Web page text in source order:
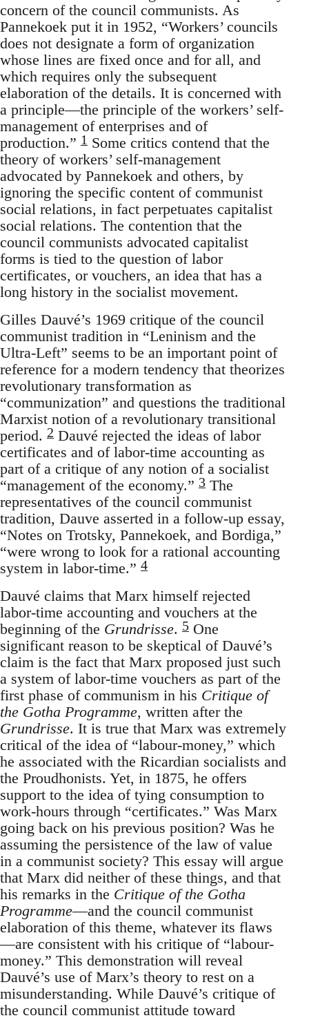
concern of the council communists. As
Pannekoek put it in 1952, “Workers’ councils
does not designate a form of organization
whose lines are fixed once and for all, and
which requires only the subsequent
elaboration of the details. It is concerned with
a principle—the principle of the workers’ self-
management of enterprises and of
production.” 1 Some critics contend that the
theory of workers’ self-management
advocated by Pannekoek and others, by
ignoring the specific content of communist
social relations, in fact perpetuates capitalist
social relations. The contention that the
council communists advocated capitalist
forms is tied to the question of labor
certificates, or vouchers, an idea that has a
long history in the socialist movement.
Gilles Dauvé’s 1969 critique of the council
communist tradition in “Leninism and the
Ultra-Left” seems to be an important point of
reference for a modern tendency that theorizes
revolutionary transformation as
“communization” and questions the traditional
Marxist notion of a revolutionary transitional
period. 2 Dauvé rejected the ideas of labor
certificates and of labor-time accounting as
part of a critique of any notion of a socialist
“management of the economy.” 3 The
representatives of the council communist
tradition, Dauve asserted in a follow-up essay,
“Notes on Trotsky, Pannekoek, and Bordiga,”
“were wrong to look for a rational accounting
system in labor-time.” 4
Dauvé claims that Marx himself rejected
labor-time accounting and vouchers at the
beginning of the Grundrisse. 5 One
significant reason to be skeptical of Dauvé’s
claim is the fact that Marx proposed just such
a system of labor-time vouchers as part of the
first phase of communism in his Critique of
the Gotha Programme, written after the
Grundrisse. It is true that Marx was extremely
critical of the idea of “labour-money,” which
he associated with the Ricardian socialists and
the Proudhonists. Yet, in 1875, he offers
support to the idea of tying consumption to
work-hours through “certificates.” Was Marx
going back on his previous position? Was he
assuming the persistence of the law of value
in a communist society? This essay will argue
that Marx did neither of these things, and that
his remarks in the Critique of the Gotha
Programme—and the council communist
elaboration of this theme, whatever its flaws
—are consistent with his critique of “labour-
money.” This demonstration will reveal
Dauvé’s use of Marx’s theory to rest on a
misunderstanding. While Dauvé’s critique of
the council communist attitude toward